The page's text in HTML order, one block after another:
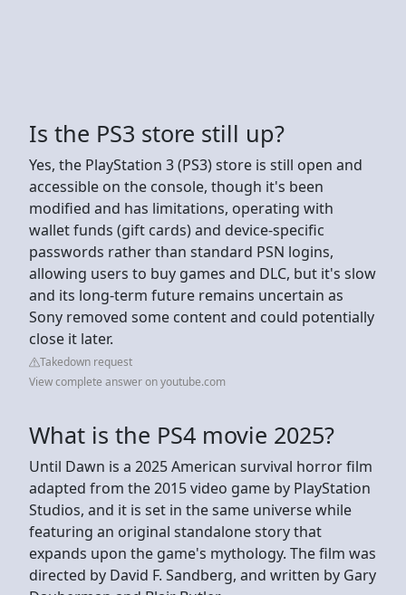
Is the PS3 store still up?
Yes, the PlayStation 3 (PS3) store is still open and
accessible on the console, though it's been
modified and has limitations, operating with
wallet funds (gift cards) and device-specific
passwords rather than standard PSN logins,
allowing users to buy games and DLC, but it's slow
and its long-term future remains uncertain as
Sony removed some content and could potentially
close it later.
Takedown request
View complete answer on youtube.com
What is the PS4 movie 2025?
Until Dawn is a 2025 American survival horror film
adapted from the 2015 video game by PlayStation
Studios, and it is set in the same universe while
featuring an original standalone story that
expands upon the game's mythology. The film was
directed by David F. Sandberg, and written by Gary